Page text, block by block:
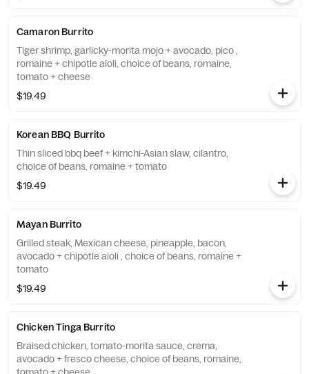
Camaron Burrito
Tiger shrimp, garlicky-morita mojo + avocado, pico ,
romaine + chipotle aioli, choice of beans, romaine,
tomato + cheese
$19.49
Korean BBQ Burrito
Thin sliced bbq beef + kimchi-Asian slaw, cilantro,
choice of beans, romaine + tomato
$19.49
Mayan Burrito
Grilled steak, Mexican cheese, pineapple, bacon,
avocado + chipotle aioli , choice of beans, romaine +
tomato
$19.49
Chicken Tinga Burrito
Braised chicken, tomato-morita sauce, crema,
avocado + fresco cheese, choice of beans, romaine,